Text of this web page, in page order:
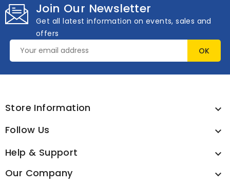
Join Our Newsletter
Get all latest information on events, sales and
offers
Store Information 
Follow Us 
Help & Support 
Our Company 